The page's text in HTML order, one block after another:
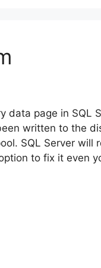
data page in
written to the
SQL Server
to fix it even